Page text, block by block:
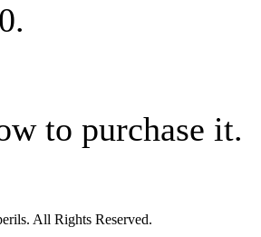
to purchase it.
All Rights Reserved.